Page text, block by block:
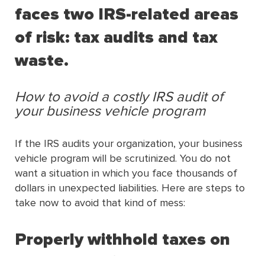
faces two IRS-related areas
of risk: tax audits and tax
waste.
How to avoid a costly IRS audit of
your business vehicle program
If the IRS audits your organization, your business
vehicle program will be scrutinized. You do not
want a situation in which you face thousands of
dollars in unexpected liabilities. Here are steps to
take now to avoid that kind of mess:
Properly withhold taxes on